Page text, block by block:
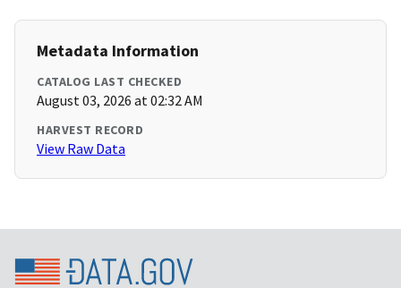
Metadata Information
CATALOG LAST CHECKED
August 03, 2026 at 02:32 AM
HARVEST RECORD
View Raw Data